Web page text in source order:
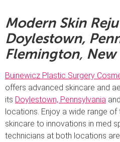
Modern Skin
Doylestown,
Flemington, New
Buinewicz Plastic Surgery
offers advanced skincare and
its Doylestown, Pennsylvania and
locations. Enjoy a wide range
skincare to innovations in med
technicians at both locations